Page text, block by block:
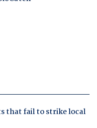
that fail to strike local